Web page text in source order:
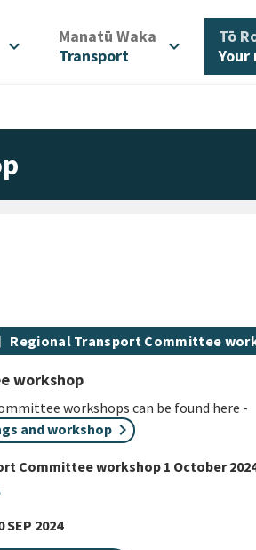
expand_more Manatū Waka
Transport
expand_more Tō
Your
topic
Regional Transport Committee
workshop
workshops can be found here -
and workshop
Committee workshop 1 October
SEP 2024